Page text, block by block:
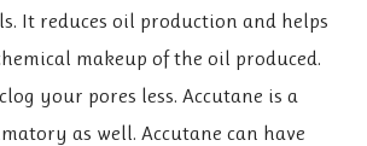
It reduces oil production and helps
makeup of the oil produced.
your pores less. Accutane is a
as well. Accutane can have